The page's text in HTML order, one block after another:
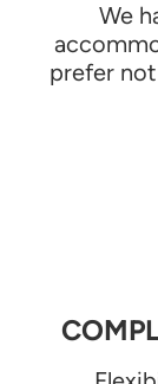
We
prefer